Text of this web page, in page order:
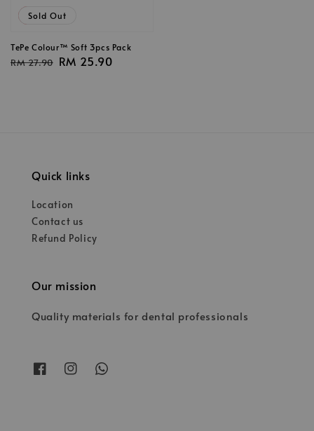
Sale
Sold Out
TePe Colour™ Soft 3pcs Pack
Regular
RM 27.90 Sale
RM 25.90
Quick links
Location
Contact us
Refund Policy
Our mission
Quality materials for dental professionals